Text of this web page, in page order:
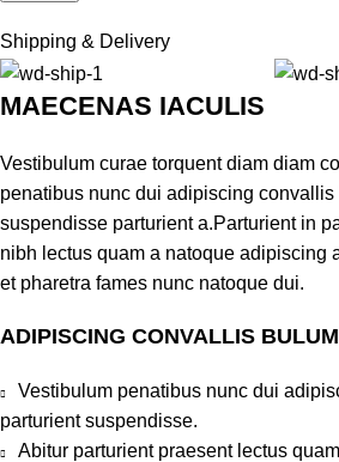
Shipping & Delivery
MAECENAS IACULIS
Vestibulum curae torquent diam diam
penatibus nunc dui adipiscing convallis
suspendisse parturient a.Parturient in
nibh lectus quam a natoque adipiscing
et pharetra fames nunc natoque dui.
ADIPISCING CONVALLIS BULUM
Vestibulum penatibus nunc dui
parturient suspendisse.
Abitur parturient praesent lectus